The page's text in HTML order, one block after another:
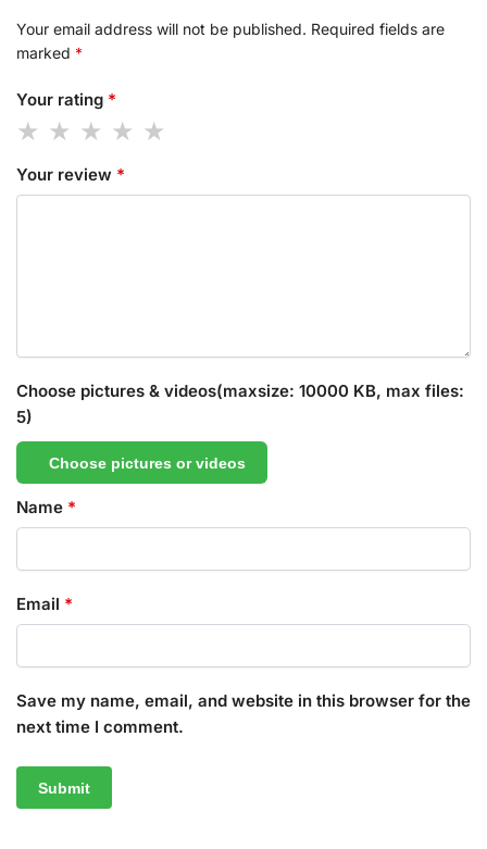
Your email address will not be published. Required fields are
marked *
Your rating *
Your review *
Choose pictures & videos(maxsize: 10000 KB, max files:
5)
Choose pictures or videos
Name *
Email *
Save my name, email, and website in this browser for the
next time I comment.